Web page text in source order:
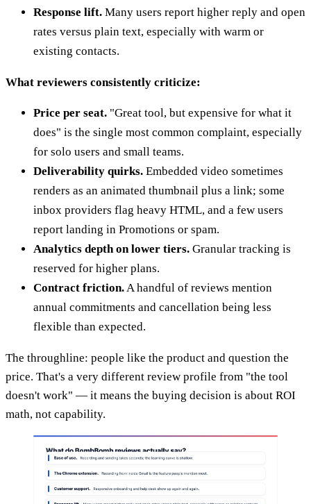
Response lift. Many users report higher reply and open
rates versus plain text, especially with warm or
existing contacts.
What reviewers consistently criticize:
Price per seat. "Great tool, but expensive for what it
does" is the single most common complaint, especially
for solo users and small teams.
Deliverability quirks. Embedded video sometimes
renders as an animated thumbnail plus a link; some
inbox providers flag heavy HTML, and a few users
report landing in Promotions or spam.
Analytics depth on lower tiers. Granular tracking is
reserved for higher plans.
Contract friction. A handful of reviews mention
annual commitments and cancellation being less
flexible than expected.
The throughline: people like the product and question the
price. That's a very different review profile from "the tool
doesn't work" — it means the buying decision is about ROI
math, not capability.